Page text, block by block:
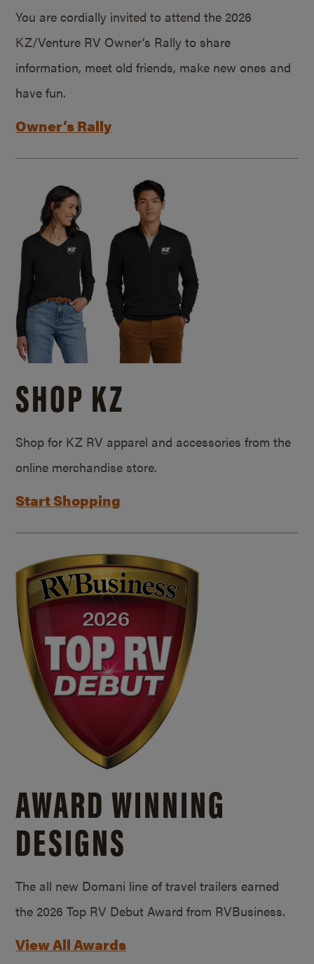
You are cordially invited to attend the 2026
KZ/Venture RV Owner’s Rally to share
information, meet old friends, make new ones and
have fun.
Owner’s Rally
SHOP KZ
Shop for KZ RV apparel and accessories from the
online merchandise store.
Start Shopping
AWARD WINNING
DESIGNS
The all new Domani line of travel trailers earned
the 2026 Top RV Debut Award from RVBusiness.
View All Awards